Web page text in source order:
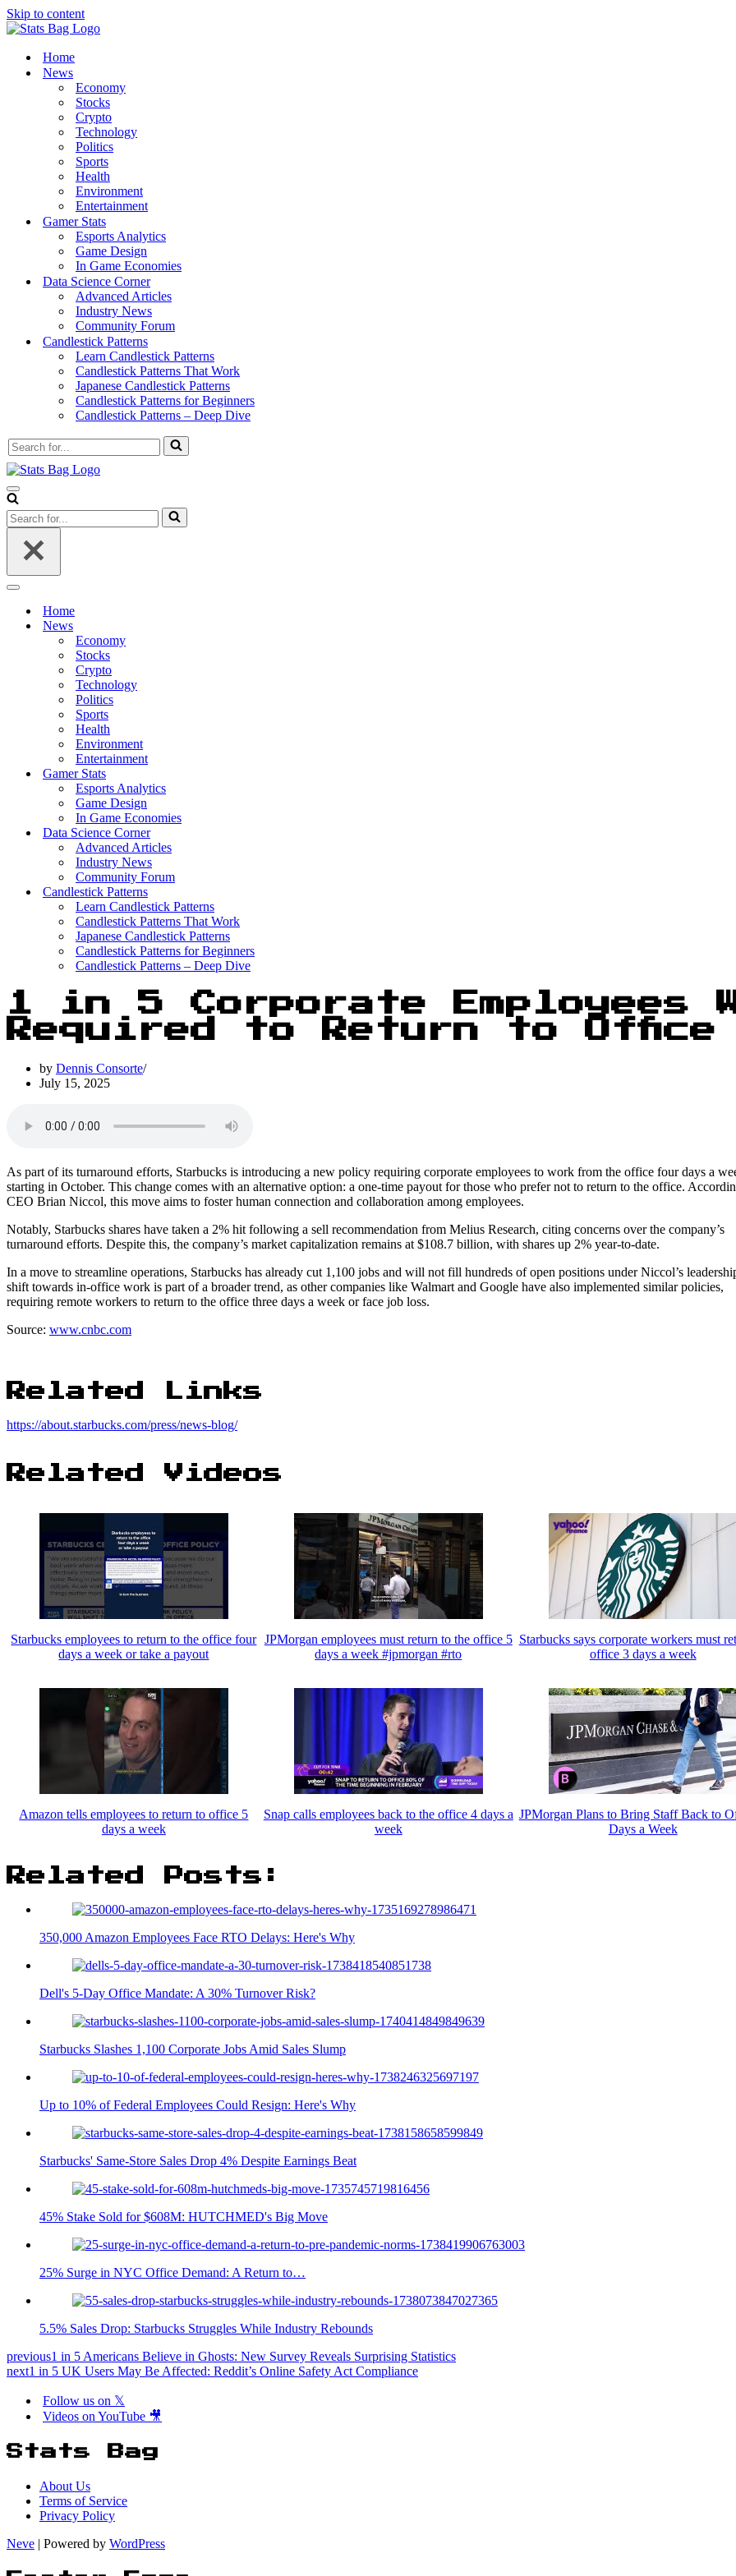
Skip to content
Home
News
Economy
Stocks
Crypto
Technology
Politics
Sports
Health
Environment
Entertainment
Gamer Stats
Esports Analytics
Game Design
In Game Economies
Data Science Corner
Advanced Articles
Industry News
Community Forum
Candlestick Patterns
Learn Candlestick Patterns
Candlestick Patterns That Work
Japanese Candlestick Patterns
Candlestick Patterns for Beginners
Candlestick Patterns – Deep Dive
Search
for...
Navigation
Menu
Search
for...
Navigation
Home
News
Economy
Stocks
Crypto
Technology
Politics
Sports
Health
Environment
Entertainment
Gamer Stats
Esports Analytics
Game Design
In Game Economies
Data Science Corner
Advanced Articles
Industry News
Community Forum
Candlestick Patterns
Learn Candlestick Patterns
Candlestick Patterns That Work
Japanese Candlestick Patterns
Candlestick Patterns for Beginners
Candlestick Patterns – Deep Dive
1 in 5 Corporate Employees
Required to Return to Office
by Dennis Consorte
July 15, 2025
As part of its turnaround efforts, Starbucks is introducing a new policy requiring corporate employees to work from the office four days a
starting in October. This change comes with an alternative option: a one-time payout for those who prefer not to return to the office.
CEO Brian Niccol, this move aims to foster human connection and collaboration among employees.
Notably, Starbucks shares have taken a 2% hit following a sell recommendation from Melius Research, citing concerns over the company’s
turnaround efforts. Despite this, the company’s market capitalization remains at $108.7 billion, with shares up 2% year-to-date.
In a move to streamline operations, Starbucks has already cut 1,100 jobs and will not fill hundreds of open positions under Niccol’s
shift towards in-office work is part of a broader trend, as other companies like Walmart and Google have also implemented similar policies,
requiring remote workers to return to the office three days a week or face job loss.
Source: www.cnbc.com
Related Links
https://about.starbucks.com/press/news-blog/
Related Videos
Starbucks employees to return to the office four
days a week or take a payout
JPMorgan employees must return to the office 5
days a week #jpmorgan #rto
Starbucks says corporate workers must
office 3 days a week
Amazon tells employees to return to office 5
days a week
Snap calls employees back to the office 4 days a
week
JPMorgan Plans to Bring Staff Back to
Days a Week
Related Posts:
350,000 Amazon Employees Face RTO Delays: Here's Why
Dell's 5-Day Office Mandate: A 30% Turnover Risk?
Starbucks Slashes 1,100 Corporate Jobs Amid Sales Slump
Up to 10% of Federal Employees Could Resign: Here's Why
Starbucks' Same-Store Sales Drop 4% Despite Earnings Beat
45% Stake Sold for $608M: HUTCHMED's Big Move
25% Surge in NYC Office Demand: A Return to…
5.5% Sales Drop: Starbucks Struggles While Industry Rebounds
previous1 in 5 Americans Believe in Ghosts: New Survey Reveals Surprising Statistics
next1 in 5 UK Users May Be Affected: Reddit’s Online Safety Act Compliance
Follow us on 𝕏
Videos on YouTube 🎥
Stats Bag
About Us
Terms of Service
Privacy Policy
Neve | Powered by WordPress